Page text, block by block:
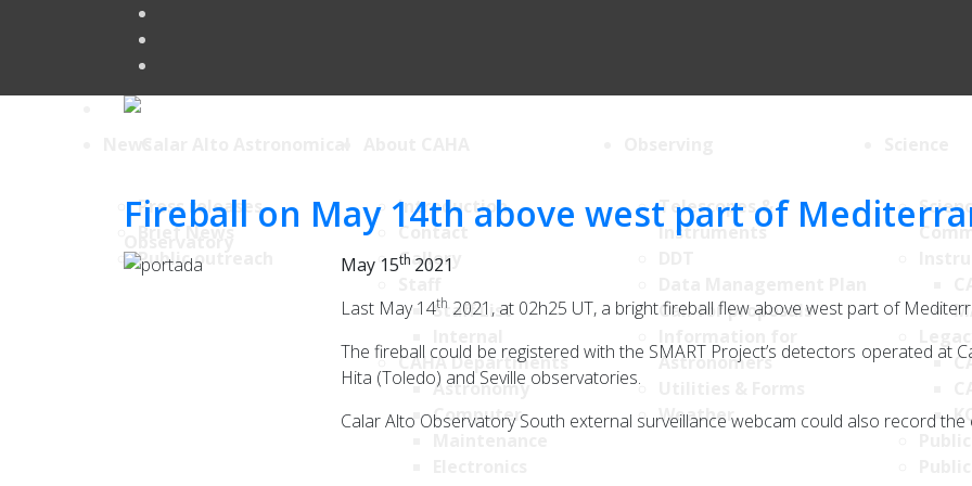
Press releases
Brief News
Public outreach
Introduction
Contact
Gallery
Staff List
CAHA Departments
Astronomy
Computer
Telescopes &
Instruments
Call for proposals
Astronomers
Weather
Fireball on May 14th above west part of
May 15th 2021
Last May 14th 2021, at 02h25 UT, a bright fireball flew above west part of
The fireball could be registered with the SMART Project’s detectors operated at
Hita (Toledo) and Seville observatories.
Calar Alto Observatory South external surveillance webcam could also record the